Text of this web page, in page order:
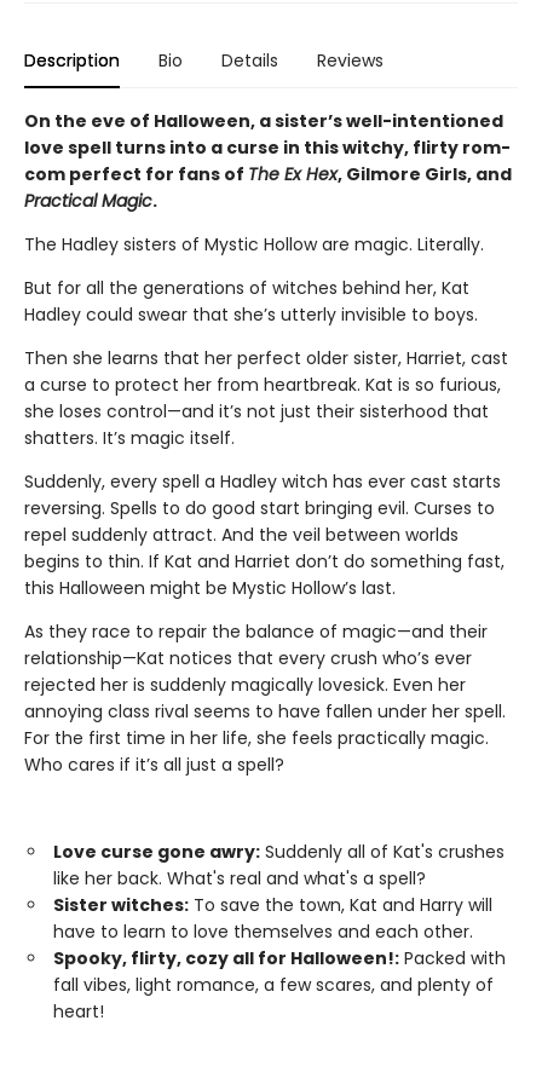
Description Bio Details Reviews
On the eve of Halloween, a sister’s well-intentioned
love spell turns into a curse in this witchy, flirty rom-
com perfect for fans of The Ex Hex, Gilmore Girls, and
Practical Magic.
The Hadley sisters of Mystic Hollow are magic. Literally.
But for all the generations of witches behind her, Kat
Hadley could swear that she’s utterly invisible to boys.
Then she learns that her perfect older sister, Harriet, cast
a curse to protect her from heartbreak. Kat is so furious,
she loses control—and it’s not just their sisterhood that
shatters. It’s magic itself.
Suddenly, every spell a Hadley witch has ever cast starts
reversing. Spells to do good start bringing evil. Curses to
repel suddenly attract. And the veil between worlds
begins to thin. If Kat and Harriet don’t do something fast,
this Halloween might be Mystic Hollow’s last.
As they race to repair the balance of magic—and their
relationship—Kat notices that every crush who’s ever
rejected her is suddenly magically lovesick. Even her
annoying class rival seems to have fallen under her spell.
For the first time in her life, she feels practically magic.
Who cares if it’s all just a spell?
Love curse gone awry: Suddenly all of Kat's crushes
like her back. What's real and what's a spell?
Sister witches: To save the town, Kat and Harry will
have to learn to love themselves and each other.
Spooky, flirty, cozy all for Halloween!: Packed with
fall vibes, light romance, a few scares, and plenty of
heart!